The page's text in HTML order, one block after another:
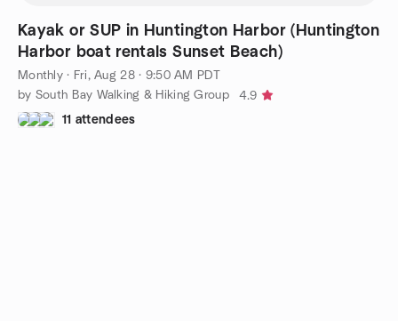
Kayak or SUP in Huntington Harbor (Huntington
Harbor boat rentals Sunset Beach)
Monthly· Fri, Aug 28 · 9:50 AM PDT
by South Bay Walking & Hiking Group
4.9
11 attendees